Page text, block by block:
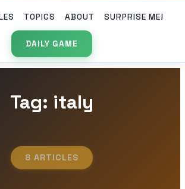
TOPICS ABOUT SURPRISE ME!
DAILY GAME
Tag: italy
8 ARTICLES